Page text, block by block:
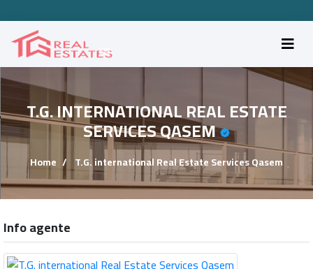
T.G. INTERNATIONAL REAL ESTATE
SERVICES QASEM
Home T.G. international Real Estate Services Qasem
Info agente